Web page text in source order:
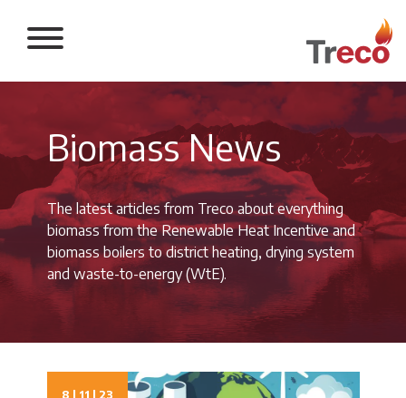
Return to the
Biomass News
The latest articles from Treco about everything
biomass from the Renewable Heat Incentive and
biomass boilers to district heating, drying system
and waste-to-energy (WtE).
8 | 11 | 23